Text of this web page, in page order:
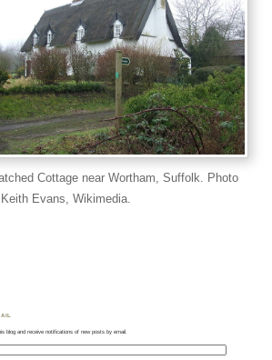
Cottage near Wortham, Suffolk. Photo
Evans, Wikimedia.
blog and receive notifications of new posts by email.